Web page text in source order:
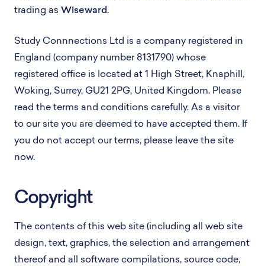
trading as Wiseward.
Study Connnections Ltd is a company registered in
England (company number 8131790) whose
registered office is located at 1 High Street, Knaphill,
Woking, Surrey, GU21 2PG, United Kingdom. Please
read the terms and conditions carefully. As a visitor
to our site you are deemed to have accepted them. If
you do not accept our terms, please leave the site
now.
Copyright
The contents of this web site (including all web site
design, text, graphics, the selection and arrangement
thereof and all software compilations, source code,